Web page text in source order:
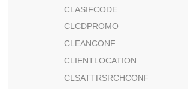
CLASIFCODE
CLCDPROMO
CLEANCONF
CLIENTLOCATION
CLSATTRSRCHCONF